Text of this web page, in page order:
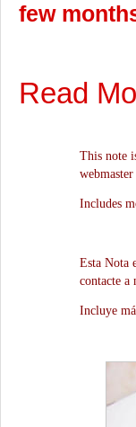
few
Read
This note
Includes
Esta Nota
contacte a
Incluye